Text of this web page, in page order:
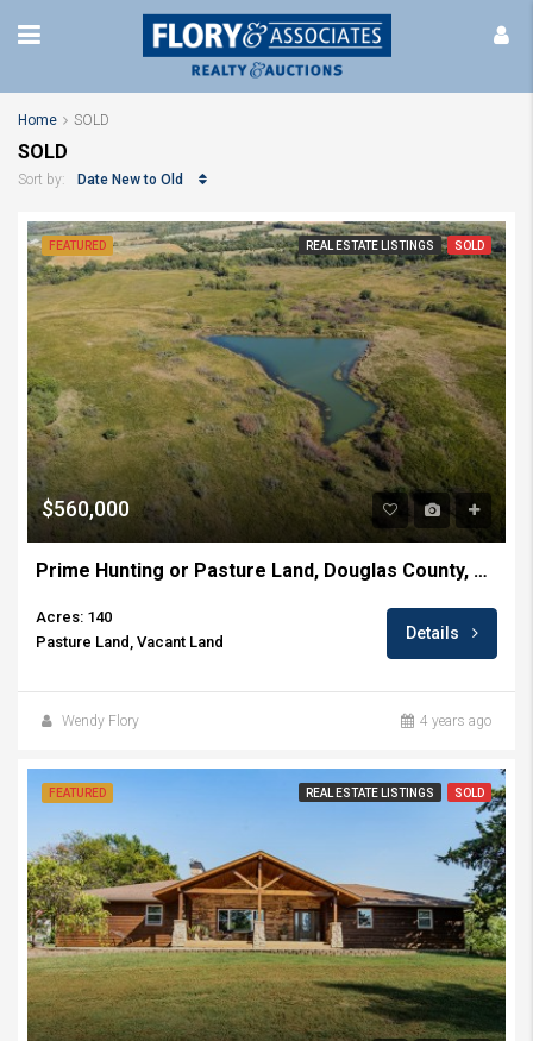
Home SOLD
SOLD
Sort by: Date New to Old
FEATURED REAL ESTATE LISTINGS SOLD
$560,000
Prime Hunting or Pasture Land, Douglas County, KS ~ 140+/- Acres
Acres: 140
Pasture Land, Vacant Land
Details
Wendy Flory 4 years ago
FEATURED REAL ESTATE LISTINGS SOLD